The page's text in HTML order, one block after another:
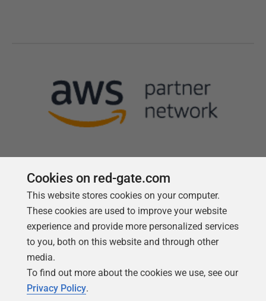
Follow us
Cookies on red-gate.com
This website stores cookies on your computer.
These cookies are used to improve your website
experience and provide more personalized services
to you, both on this website and through other
media.
To find out more about the cookies we use, see our
Privacy Policy.